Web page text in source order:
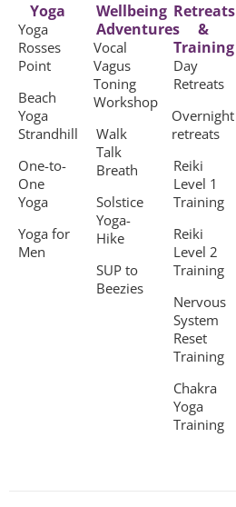
Yoga
Yoga
Rosses
Point
Beach
Yoga
Strandhill
One-to-
One
Yoga
Yoga for
Men
Wellbeing
Adventures
Vocal
Vagus
Toning
Workshop
Walk
Talk
Breath
Solstice
Yoga-
Hike
SUP to
Beezies
Retreats
&
Training
Day
Retreats
Overnight
retreats
Reiki
Level 1
Training
Reiki
Level 2
Training
Nervous
System
Reset
Training
Chakra
Yoga
Training